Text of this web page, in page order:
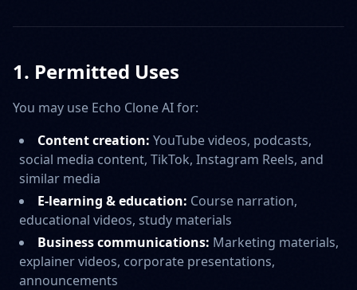
1. Permitted Uses
You may use Echo Clone AI for:
Content creation: YouTube videos, podcasts,
social media content, TikTok, Instagram Reels, and
similar media
E-learning & education: Course narration,
educational videos, study materials
Business communications: Marketing materials,
explainer videos, corporate presentations,
announcements